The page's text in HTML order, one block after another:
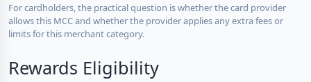
For cardholders, the practical question is whether the card provider
allows this MCC and whether the provider applies any extra fees or
limits for this merchant category.
Rewards Eligibility